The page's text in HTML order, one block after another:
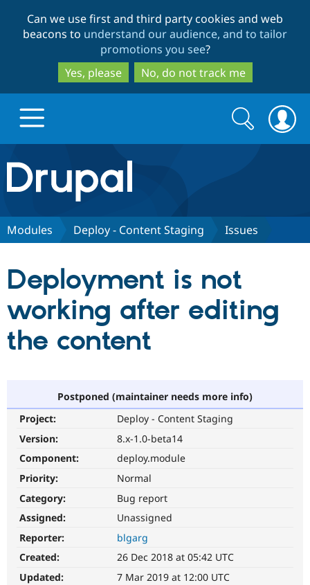
to
main
content
to
search
Can we use first and third party cookies and web
beacons to understand our audience, and to tailor
promotions you see?
Yes, please
No, do not track me
Drupal.org home
Discover Drupal
Drupal CMS
Case
Download
Getting
Partners & Services
Become a
Community
About the
Community
Support Drupal
Get Started
Search
form
Search
Modules Deploy - Content Staging Issues
Deployment is not
working after editing
the content
Postponed (maintainer needs more info)
Project:
Deploy - Content Staging
Version:
8.x-1.0-beta14
Component:
deploy.module
Priority:
Normal
Category:
Bug report
Assigned:
Unassigned
Reporter:
blgarg
Created:
26 Dec 2018 at 05:42 UTC
Updated:
7 Mar 2019 at 12:00 UTC